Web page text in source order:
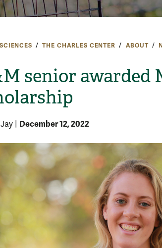
THE CHARLES CENTER ABOUT
senior awarded
December 12, 2022